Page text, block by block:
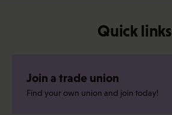
Quick links
Join a trade union
Find your own union and join today!